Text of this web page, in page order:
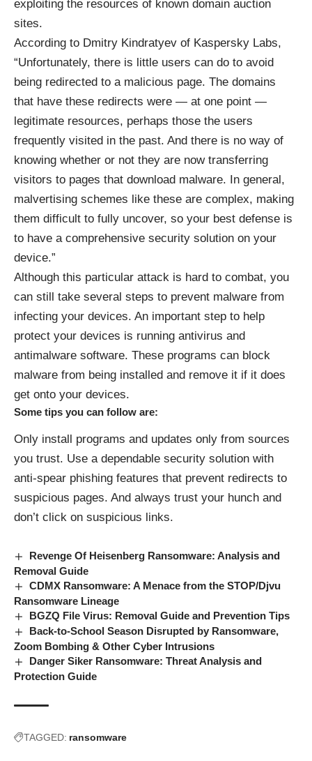
exploiting the resources of known domain auction
sites.
According to Dmitry Kindratyev of Kaspersky Labs,
“Unfortunately, there is little users can do to avoid
being redirected to a malicious page. The domains
that have these redirects were — at one point —
legitimate resources, perhaps those the users
frequently visited in the past. And there is no way of
knowing whether or not they are now transferring
visitors to pages that download malware. In general,
malvertising schemes like these are complex, making
them difficult to fully uncover, so your best defense is
to have a comprehensive security solution on your
device.”
Although this particular attack is hard to combat, you
can still take several steps to prevent malware from
infecting your devices. An important step to help
protect your devices is running antivirus and
antimalware software. These programs can block
malware from being installed and remove it if it does
get onto your devices.
Some tips you can follow are:
Only install programs and updates only from sources
you trust. Use a dependable security solution with
anti-spear phishing features that prevent redirects to
suspicious pages. And always trust your hunch and
don’t click on suspicious links.
Revenge Of Heisenberg Ransomware: Analysis and
Removal Guide
CDMX Ransomware: A Menace from the STOP/Djvu
Ransomware Lineage
BGZQ File Virus: Removal Guide and Prevention Tips
Back-to-School Season Disrupted by Ransomware,
Zoom Bombing & Other Cyber Intrusions
Danger Siker Ransomware: Threat Analysis and
Protection Guide
TAGGED: ransomware